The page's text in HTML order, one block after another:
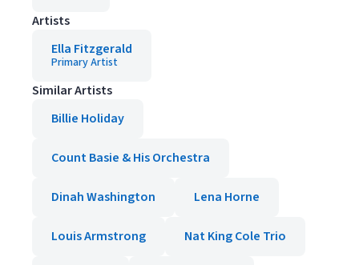
Artists
Ella Fitzgerald
Primary Artist
Similar Artists
Billie Holiday
Count Basie & His Orchestra
Dinah Washington Lena Horne
Louis Armstrong Nat King Cole Trio